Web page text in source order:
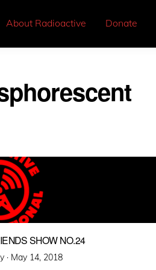
About Radioactive Donate
SHOW NO.24
· Posted
May 14, 2018